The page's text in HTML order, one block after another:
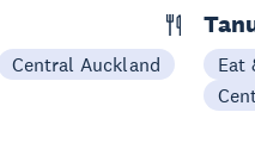
Central Auckland
Eat